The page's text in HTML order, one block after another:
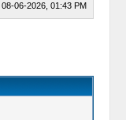
08-06-2026, 01:43 PM